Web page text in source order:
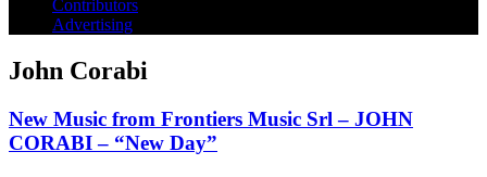
Contributors
Advertising
John Corabi
New Music from Frontiers Music Srl – JOHN
CORABI – “New Day”